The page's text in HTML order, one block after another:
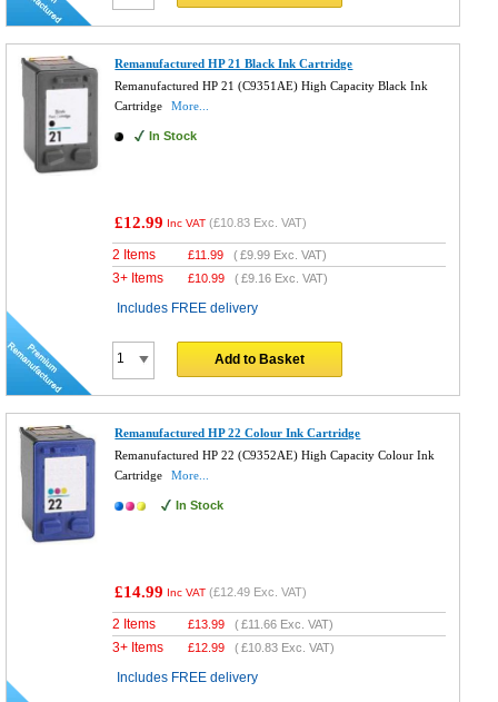
Remanufactured HP 21 Black Ink Cartridge
Remanufactured HP 21 (C9351AE) High Capacity Black Ink
Cartridge
More...
In Stock
£12.99 Inc VAT (£10.83 Exc. VAT)
2 Items £11.99 (£9.99 Exc. VAT)
3+ Items £10.99 (£9.16 Exc. VAT)
Includes FREE delivery
Add to Basket
Remanufactured HP 22 Colour Ink Cartridge
Remanufactured HP 22 (C9352AE) High Capacity Colour Ink
Cartridge
More...
In Stock
£14.99 Inc VAT (£12.49 Exc. VAT)
2 Items £13.99 (£11.66 Exc. VAT)
3+ Items £12.99 (£10.83 Exc. VAT)
Includes FREE delivery